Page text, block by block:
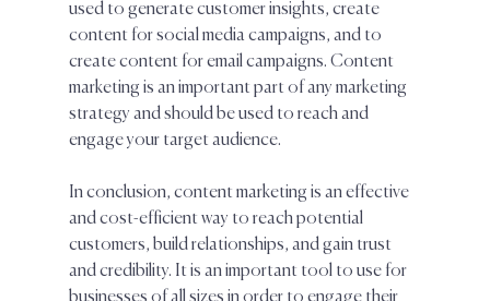
used to generate customer insights, create
content for social media campaigns, and to
create content for email campaigns. Content
marketing is an important part of any marketing
strategy and should be used to reach and
engage your target audience.
In conclusion, content marketing is an effective
and cost-efficient way to reach potential
customers, build relationships, and gain trust
and credibility. It is an important tool to use for